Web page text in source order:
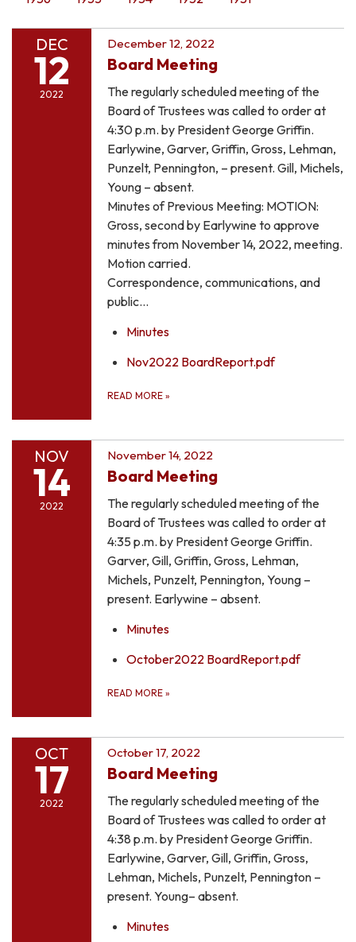
DEC
12
2022
December 12, 2022
Board Meeting
The regularly scheduled meeting of the
Board of Trustees was called to order at
4:30 p.m. by President George Griffin.
Earlywine, Garver, Griffin, Gross, Lehman,
Punzelt, Pennington, – present. Gill, Michels,
Young – absent.
Minutes of Previous Meeting: MOTION:
Gross, second by Earlywine to approve
minutes from November 14, 2022, meeting.
Motion carried.
Correspondence, communications, and
public…
Minutes
Nov2022 BoardReport.pdf
READ MORE »
NOV
14
2022
November 14, 2022
Board Meeting
The regularly scheduled meeting of the
Board of Trustees was called to order at
4:35 p.m. by President George Griffin.
Garver, Gill, Griffin, Gross, Lehman,
Michels, Punzelt, Pennington, Young –
present. Earlywine – absent.
Minutes
October2022 BoardReport.pdf
READ MORE »
OCT
17
2022
October 17, 2022
Board Meeting
The regularly scheduled meeting of the
Board of Trustees was called to order at
4:38 p.m. by President George Griffin.
Earlywine, Garver, Gill, Griffin, Gross,
Lehman, Michels, Punzelt, Pennington –
present. Young– absent.
Minutes